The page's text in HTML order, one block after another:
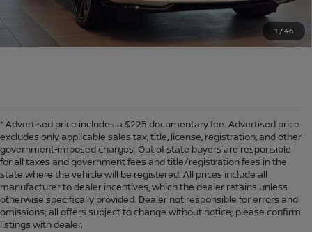
1 /46
* Advertised price includes a $225 documentary fee. Advertised price
excludes only applicable sales tax, title, license, registration, and other
government-imposed charges. Out of state buyers are responsible
for all taxes and government fees and title/registration fees in the
state where the vehicle will be registered. All prices include all
manufacturer to dealer incentives, which the dealer retains unless
otherwise specifically provided. Dealer not responsible for errors and
omissions; all offers subject to change without notice; please confirm
listings with dealer.